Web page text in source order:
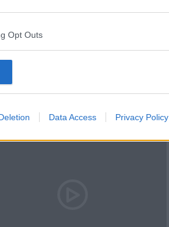
Opt Outs
Data Access Privacy Policy